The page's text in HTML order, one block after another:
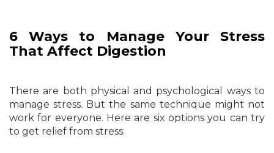
6 Ways to Manage Your Stress
That Affect Digestion
There are both physical and psychological ways to
manage stress. But the same technique might not
work for everyone. Here are six options you can try
to get relief from stress: